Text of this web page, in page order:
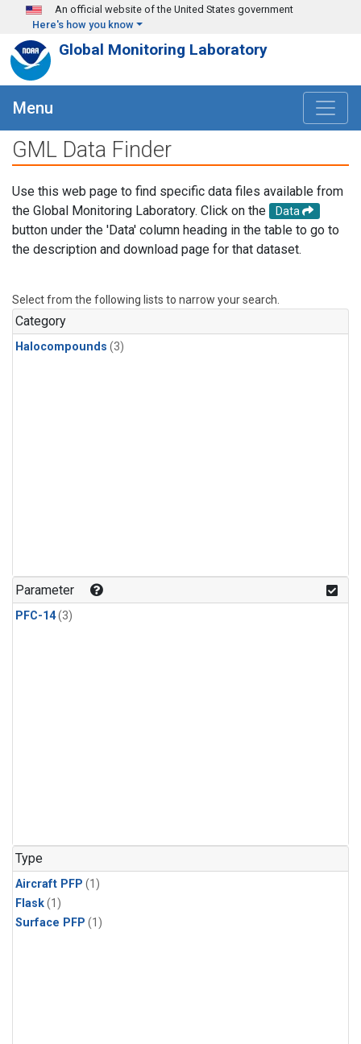
Skip to main content
An official website of the United States government
Here's how you know
Global Monitoring Laboratory
Menu
GML Data Finder
Use this web page to find specific data files available from
the Global Monitoring Laboratory. Click on the
Data
button under the 'Data' column heading in the table to go to
the description and download page for that dataset.
Select from the following lists to narrow your search.
Category
Halocompounds (3)
Parameter
PFC-14(3)
Type
Aircraft PFP (1)
Flask(1)
Surface PFP (1)